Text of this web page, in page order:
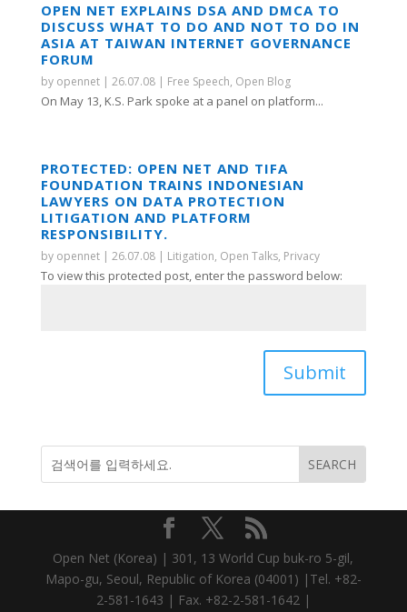
OPEN NET EXPLAINS DSA AND DMCA TO
DISCUSS WHAT TO DO AND NOT TO DO IN
ASIA AT TAIWAN INTERNET GOVERNANCE
FORUM
by opennet| 26.07.08| Free Speech, Open Blog
On May 13, K.S. Park spoke at a panel on platform...
PROTECTED: OPEN NET AND TIFA
FOUNDATION TRAINS INDONESIAN
LAWYERS ON DATA PROTECTION
LITIGATION AND PLATFORM
RESPONSIBILITY.
by opennet| 26.07.08| Litigation, Open Talks, Privacy
To view this protected post, enter the password below:
Submit
Open Net (Korea) | 301, 13 World Cup buk-ro 5-gil,
Mapo-gu, Seoul, Republic of Korea (04001) |Tel. +82-
2-581-1643 | Fax. +82-2-581-1642 |